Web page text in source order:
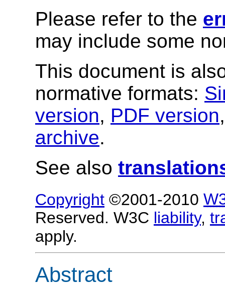
Please refer to the
may include some
This document is
normative formats:
version, PDF version
archive.
See also
Copyright ©2001-2010
Reserved. W3C liability,
apply.
Abstract